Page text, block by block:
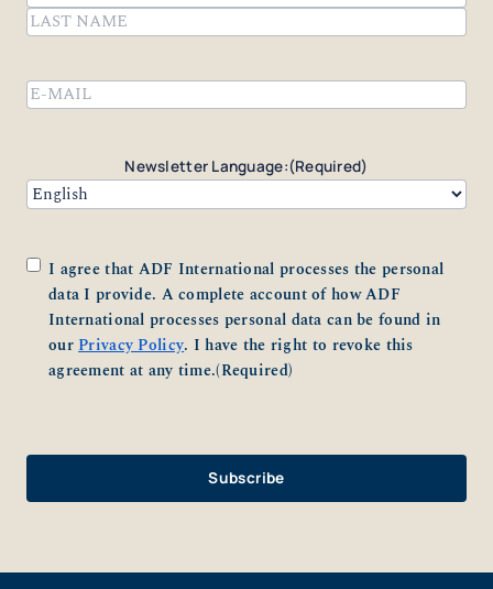
First
Newsletter Language:(Required)
Consent(Required)
I agree that ADF International processes the personal
data I provide. A complete account of how ADF
International processes personal data can be found in
ourPrivacy Policy. I have the right to revoke this
agreement at any time.(Required)